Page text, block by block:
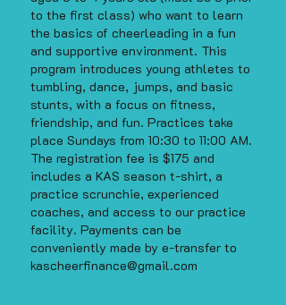
to the first class) who want to learn
the basics of cheerleading in a fun
and supportive environment. This
program introduces young athletes to
tumbling, dance, jumps, and basic
stunts, with a focus on fitness,
friendship, and fun. Practices take
place Sundays from 10:30 to 11:00 AM.
The registration fee is $175 and
includes a KAS season t-shirt, a
practice scrunchie, experienced
coaches, and access to our practice
facility. Payments can be
conveniently made by e-transfer to
kascheerfinance@gmail.com